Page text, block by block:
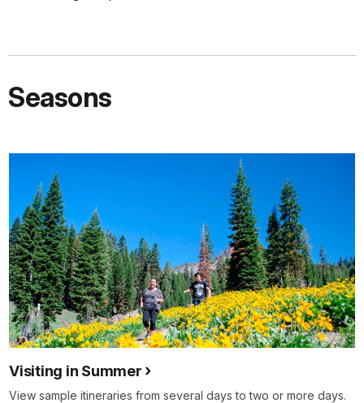
Seasons
Visiting in Summer
View sample itineraries from several days to two or more days.